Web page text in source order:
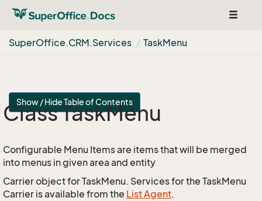
Toggle
SuperOffice.CRM.Services TaskMenu
Show / Hide Table of Contents
Class TaskMenu
Configurable Menu Items are items that will be merged
into menus in given area and entity
Carrier object for TaskMenu. Services for the TaskMenu
Carrier is available from the List Agent.